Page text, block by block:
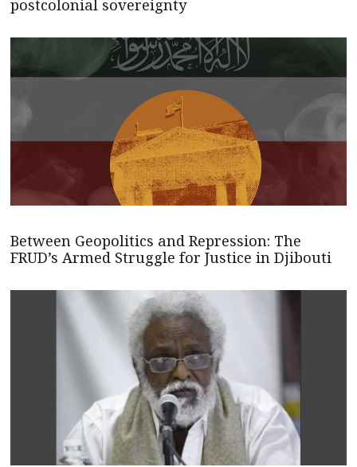
postcolonial sovereignty
Between Geopolitics and Repression: The
FRUD’s Armed Struggle for Justice in Djibouti